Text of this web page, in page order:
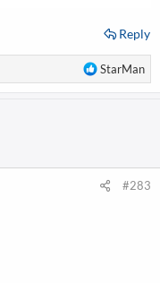
Reply
R
e
o
n
StarMan
#283